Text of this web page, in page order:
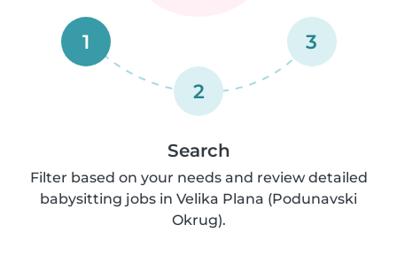
1
2
3
Search
Filter based on your needs and review detailed
babysitting jobs in Velika Plana (Podunavski
Okrug).